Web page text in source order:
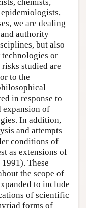
chemists,
we are dealing
authority
but also
or
studied are
to the
in response to
expansion of
In addition,
and attempts
conditions of
as extensions of
These
the scope of
to include
of scientific
forms of